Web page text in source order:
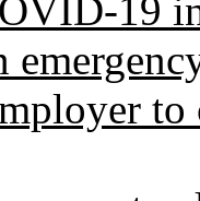
19